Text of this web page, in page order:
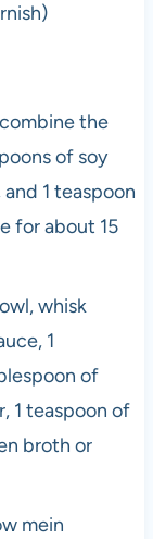
the
of soy
1 teaspoon
for about 15
whisk
1
of
1 teaspoon of
broth or
mein